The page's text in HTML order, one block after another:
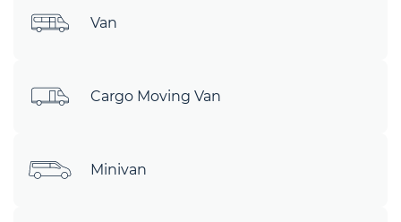
Van
Cargo Moving Van
Minivan